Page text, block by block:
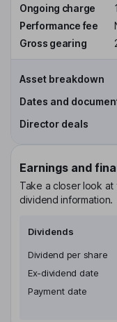
Ongoing charge
Performance fee
Gross gearing
Asset breakdown
Dates and
Director deals
Earnings and
Take a closer look at
dividend information.
Dividends
Dividend per share
Ex-dividend date
Payment date